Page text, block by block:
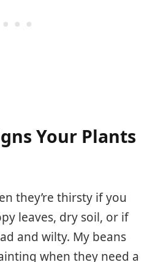
Your Plants
they’re thirsty if you
leaves, dry soil, or if
and wilty. My beans
when they need a